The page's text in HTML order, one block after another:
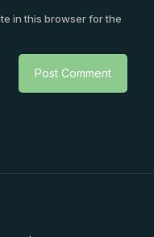
in this browser for the